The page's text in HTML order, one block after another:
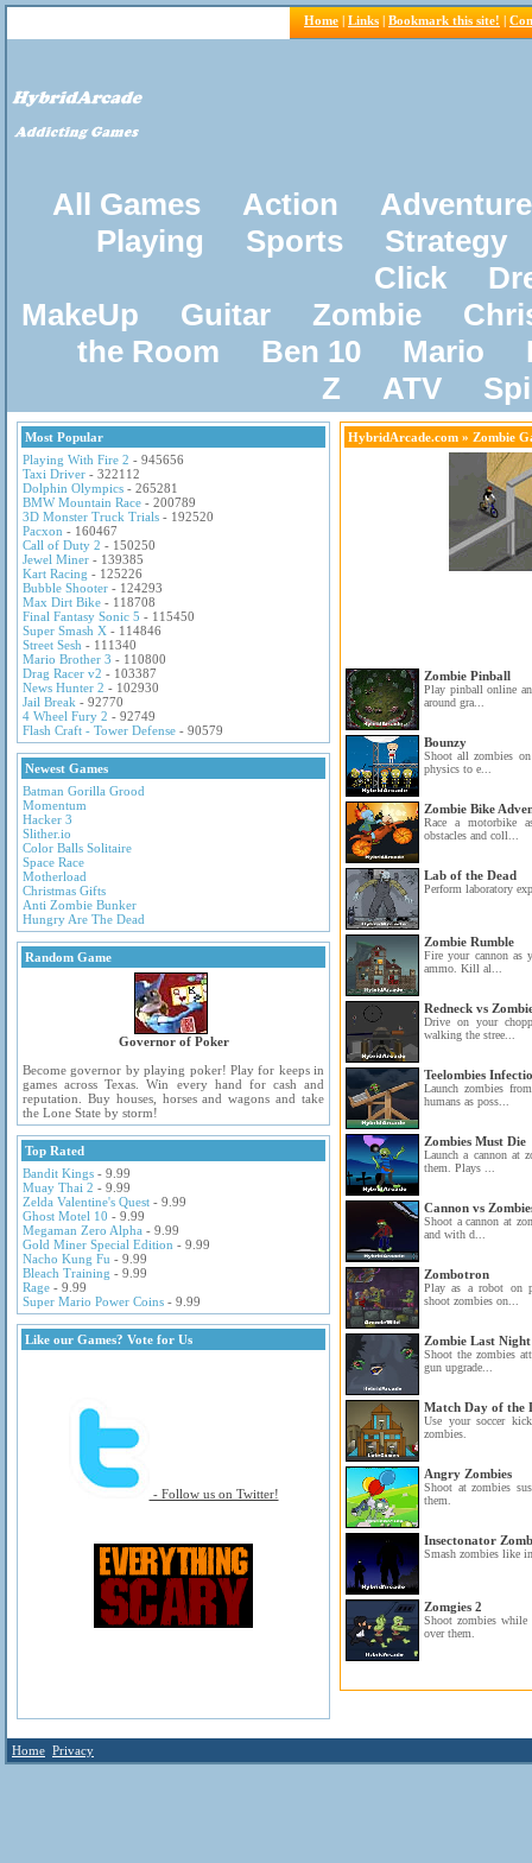
Home | Links | Bookmark this site! |
All Games Action
Adventure
Playing
Sports
Strategy
Click
MakeUp
Guitar Zombie
the Room
Ben 10 Mario
Z
ATV
Most Popular
Playing With Fire 2 - 945656
Taxi Driver - 322112
Dolphin Olympics - 265281
BMW Mountain Race - 200789
3D Monster Truck Trials - 192520
Pacxon - 160467
Call of Duty 2 - 150250
Jewel Miner - 139385
Kart Racing - 125226
Bubble Shooter - 124293
Max Dirt Bike - 118708
Final Fantasy Sonic 5 - 115450
Super Smash X - 114846
Street Sesh - 111340
Mario Brother 3 - 110800
Drag Racer v2 - 103387
News Hunter 2 - 102930
Jail Break - 92770
4 Wheel Fury 2 - 92749
Flash Craft - Tower Defense - 90579
Newest Games
Batman Gorilla Grood
Momentum
Hacker 3
Slither.io
Color Balls Solitaire
Space Race
Motherload
Christmas Gifts
Anti Zombie Bunker
Hungry Are The Dead
Random Game
Governor of Poker
Become governor by playing poker! Play for keeps in
games across Texas. Win every hand for cash and
reputation. Buy houses, horses and wagons and take
the Lone State by storm!
Top Rated
Bandit Kings - 9.99
Muay Thai 2 - 9.99
Zelda Valentine's Quest - 9.99
Ghost Motel 10 - 9.99
Megaman Zero Alpha - 9.99
Gold Miner Special Edition - 9.99
Nacho Kung Fu - 9.99
Bleach Training - 9.99
Rage - 9.99
Super Mario Power Coins - 9.99
Like our Games? Vote for Us
- Follow us on Twitter!
HybridArcade.com » Zombie
Zombie Pinball
Play pinball online
around gra...
Bounzy
Shoot all zombies
physics to e...
Zombie Bike
Race a motorbike
obstacles and coll...
Lab of the Dead
Perform laboratory
Zombie Rumble
Fire your cannon as
ammo. Kill al...
Redneck vs
Drive on your
walking the stree...
Teelombies
Launch zombies
humans as poss...
Zombies Must Die
Launch a cannon at
them. Plays ...
Cannon vs
Shoot a cannon at
and with d...
Zombotron
Play as a robot on
shoot zombies on...
Zombie Last Night
Shoot the zombies
gun upgrade...
Match Day of the
Use your soccer
zombies.
Angry Zombies
Shoot at zombies
them.
Insectonator
Smash zombies like
Zomgies 2
Shoot zombies
over them.
Home Privacy